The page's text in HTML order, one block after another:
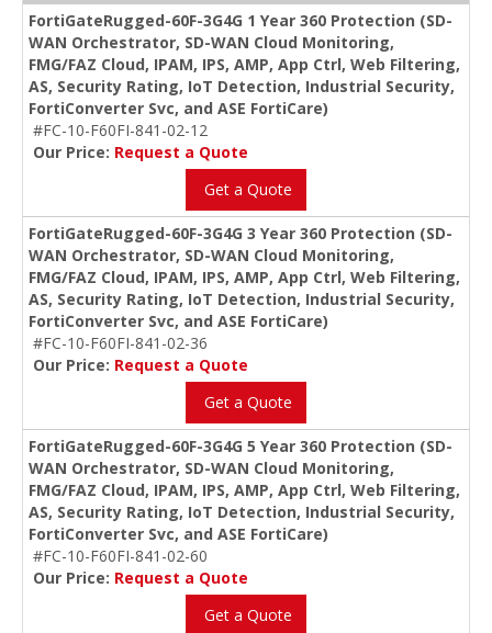
FortiGateRugged-60F-3G4G 1 Year 360 Protection (SD-
WAN Orchestrator, SD-WAN Cloud Monitoring,
FMG/FAZ Cloud, IPAM, IPS, AMP, App Ctrl, Web Filtering,
AS, Security Rating, IoT Detection, Industrial Security,
FortiConverter Svc, and ASE FortiCare)
#FC-10-F60FI-841-02-12
Our Price: Request a Quote
Get a Quote
FortiGateRugged-60F-3G4G 3 Year 360 Protection (SD-
WAN Orchestrator, SD-WAN Cloud Monitoring,
FMG/FAZ Cloud, IPAM, IPS, AMP, App Ctrl, Web Filtering,
AS, Security Rating, IoT Detection, Industrial Security,
FortiConverter Svc, and ASE FortiCare)
#FC-10-F60FI-841-02-36
Our Price: Request a Quote
Get a Quote
FortiGateRugged-60F-3G4G 5 Year 360 Protection (SD-
WAN Orchestrator, SD-WAN Cloud Monitoring,
FMG/FAZ Cloud, IPAM, IPS, AMP, App Ctrl, Web Filtering,
AS, Security Rating, IoT Detection, Industrial Security,
FortiConverter Svc, and ASE FortiCare)
#FC-10-F60FI-841-02-60
Our Price: Request a Quote
Get a Quote